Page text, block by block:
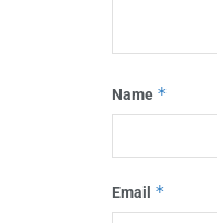
Name *
Email *